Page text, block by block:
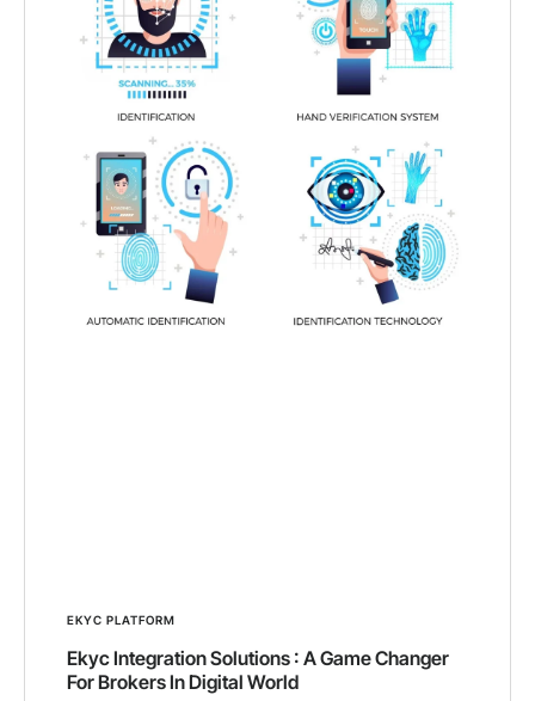
EKYC PLATFORM
Ekyc Integration Solutions : A Game Changer
For Brokers In Digital World